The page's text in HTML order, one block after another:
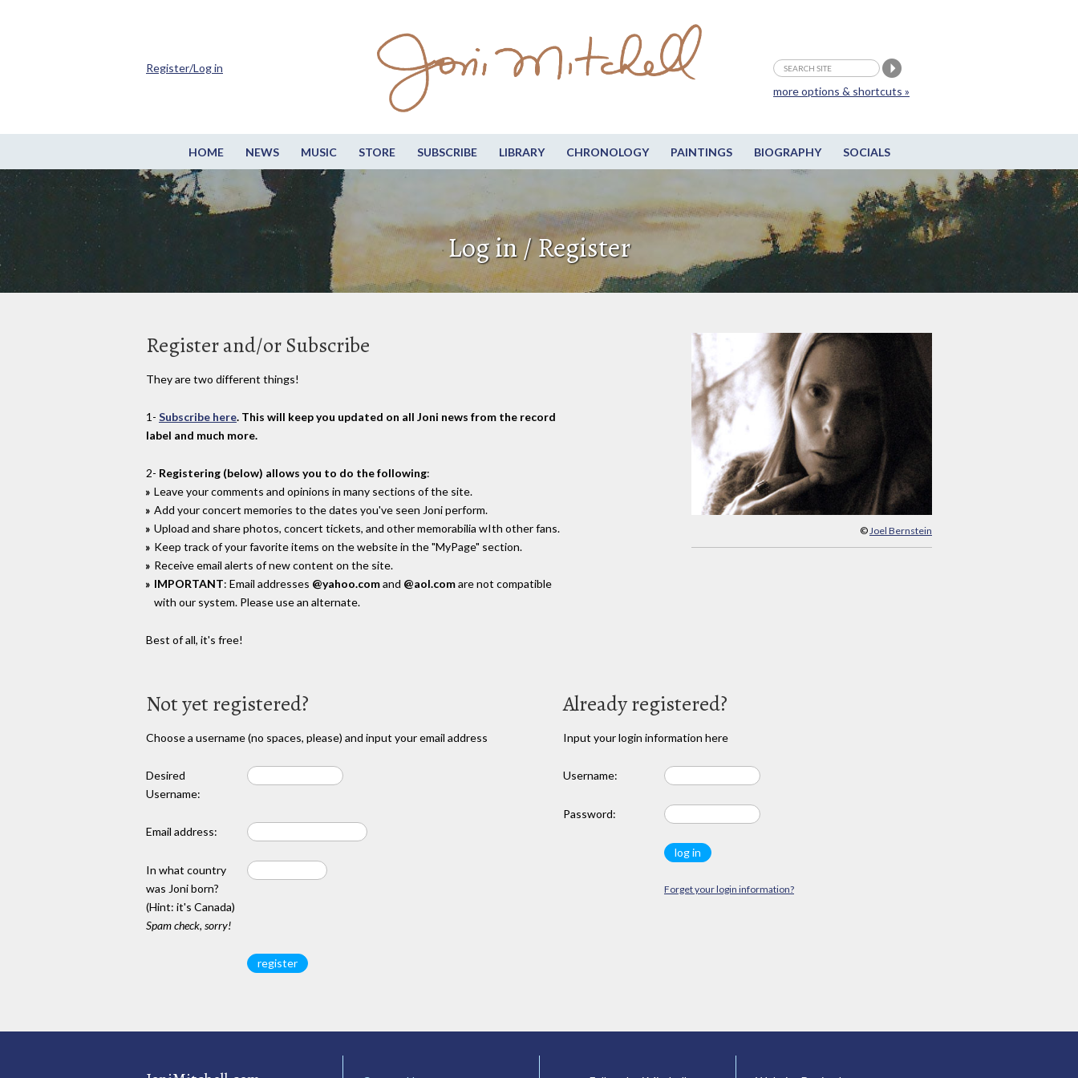
HOME NEWS MUSIC STORE SUBSCRIBE LIBRARY CHRONOLOGY PAINTINGS BIOGRAPHY SOCIALS
more options & shortcuts »
Register/Log in
Log in / Register
© Joel Bernstein
Register and/or Subscribe
They are two different things!
1- Subscribe here. This will keep you updated on all Joni news from the record
label and much more.
2- Registering (below) allows you to do the following:
Leave your comments and opinions in many sections of the site.
Add your concert memories to the dates you've seen Joni perform.
Upload and share photos, concert tickets, and other memorabilia wIth other fans.
Keep track of your favorite items on the website in the "MyPage" section.
Receive email alerts of new content on the site.
IMPORTANT: Email addresses @yahoo.comand @aol.comare not compatible
with our system. Please use an alternate.
Best of all, it's free!
Not yet registered?
Choose a username (no spaces, please) and input your email address
Desired
Username:
Email address:
In what country
was Joni born?
(Hint: it's Canada)
Spam check, sorry!
Already registered?
Input your login information here
Username:
Password:
Forget your login information?